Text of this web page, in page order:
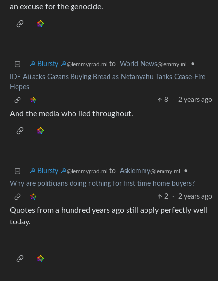
an excuse for the genocide.
☭ Blursty ☭@lemmygrad.ml to World News@lemmy.ml
•
IDF Attacks Gazans Buying Bread as Netanyahu Tanks Cease-Fire
Hopes
8
· 2 years ago
And the media who lied throughout.
☭ Blursty ☭@lemmygrad.ml to Asklemmy@lemmy.ml
•
Why are politicians doing nothing for first time home buyers?
2
· 2 years ago
Quotes from a hundred years ago still apply perfectly well
today.